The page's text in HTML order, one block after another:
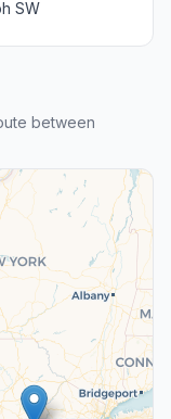
SW
between